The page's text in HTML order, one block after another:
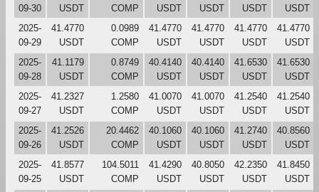
09-30
USDT
COMP
USDT
USDT
USDT
USDT
2025-
09-29
41.4770
USDT
0.0989
COMP
41.4770
USDT
41.4770
USDT
41.4770
USDT
41.4770
USDT
2025-
09-28
41.1179
USDT
0.8749
COMP
40.4140
USDT
40.4140
USDT
41.6530
USDT
41.6530
USDT
2025-
09-27
41.2327
USDT
1.2580
COMP
41.0070
USDT
41.0070
USDT
41.2540
USDT
41.2540
USDT
2025-
09-26
41.2526
USDT
20.4462
COMP
40.1060
USDT
40.1060
USDT
41.2740
USDT
40.8560
USDT
2025-
09-25
41.8577
USDT
104.5011
COMP
41.4290
USDT
40.8050
USDT
42.2350
USDT
41.8450
USDT